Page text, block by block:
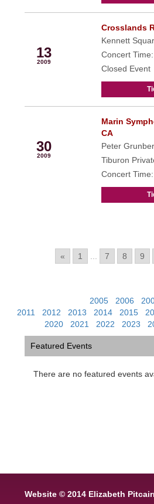
13
2009
Crosslands
Kennett
Concert
Closed Event
30
2009
Marin
CA
Peter
Tiburon
Concert
« 1 7 8 9
2005| 2006
2011
2012 2013 2014| 2015|
2020
2021 2022 2023
Featured Events
There are no featured events
Website © 2014 Elizabeth